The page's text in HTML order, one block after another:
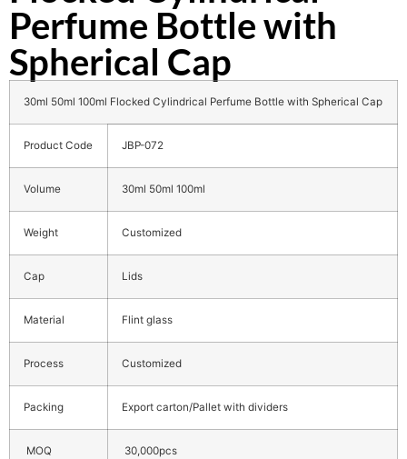
Perfume Bottle with
Spherical Cap
30ml 50ml 100ml Flocked Cylindrical Perfume Bottle with Spherical Cap
Product Code JBP-072
Volume 30ml 50ml 100ml
Weight Customized
Cap Lids
Material Flint glass
Process Customized
Packing Export carton/Pallet with dividers
MOQ 30,000pcs